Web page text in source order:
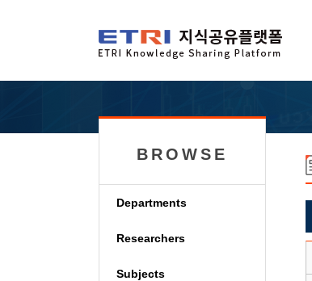
BROWSE
Departments
Researchers
Subjects